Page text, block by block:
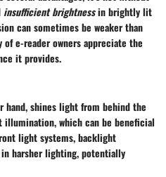
insufficient brightnessin brightly lit
can sometimes be weaker than
e-reader owners appreciate the
it provides.
shines light from behind the
which can be beneficial
light systems, backlight
harsher lighting, potentially